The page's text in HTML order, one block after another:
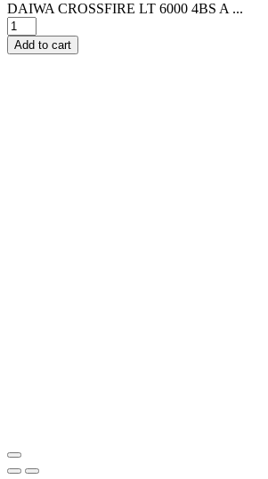
DAIWA CROSSFIRE LT 6000 4BS A ...
DAIWA
CROSSFIRE
LT
Add to cart